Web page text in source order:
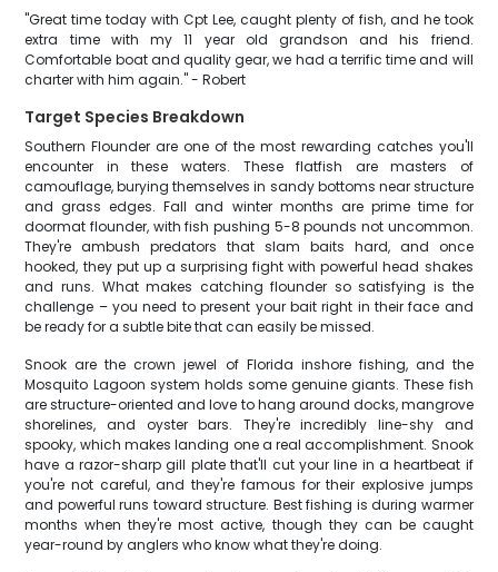
"Great time today with Cpt Lee, caught plenty of fish, and he took
extra time with my 11 year old grandson and his friend.
Comfortable boat and quality gear, we had a terrific time and will
charter with him again." - Robert
Target Species Breakdown
Southern Flounder are one of the most rewarding catches you'll
encounter in these waters. These flatfish are masters of
camouflage, burying themselves in sandy bottoms near structure
and grass edges. Fall and winter months are prime time for
doormat flounder, with fish pushing 5-8 pounds not uncommon.
They're ambush predators that slam baits hard, and once
hooked, they put up a surprising fight with powerful head shakes
and runs. What makes catching flounder so satisfying is the
challenge – you need to present your bait right in their face and
be ready for a subtle bite that can easily be missed.
Snook are the crown jewel of Florida inshore fishing, and the
Mosquito Lagoon system holds some genuine giants. These fish
are structure-oriented and love to hang around docks, mangrove
shorelines, and oyster bars. They're incredibly line-shy and
spooky, which makes landing one a real accomplishment. Snook
have a razor-sharp gill plate that'll cut your line in a heartbeat if
you're not careful, and they're famous for their explosive jumps
and powerful runs toward structure. Best fishing is during warmer
months when they're most active, though they can be caught
year-round by anglers who know what they're doing.